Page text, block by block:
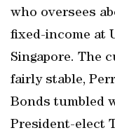
who oversees
fixed-income at
Singapore. The
fairly stable,
Bonds tumbled
President-elect